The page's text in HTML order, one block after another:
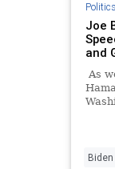
Politics
Joe
and
As
and
Biden